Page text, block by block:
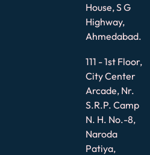
House, S G
Highway,
Ahmedabad.
111 - 1st Floor,
City Center
Arcade, Nr.
S.R.P. Camp
N. H. No.-8,
Naroda
Patiya,